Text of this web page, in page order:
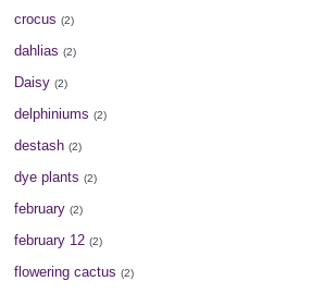
crocus (2)
dahlias (2)
Daisy (2)
delphiniums (2)
destash (2)
dye plants (2)
february (2)
february 12 (2)
flowering cactus (2)